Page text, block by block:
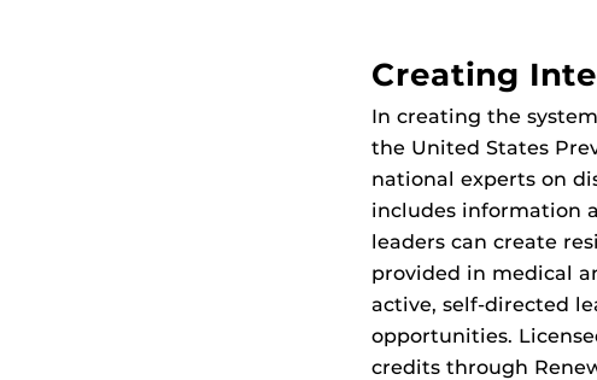
Creating
In creating the
the United States
national experts on
includes information
leaders can create
provided in medical
active, self-directed
opportunities.
credits through